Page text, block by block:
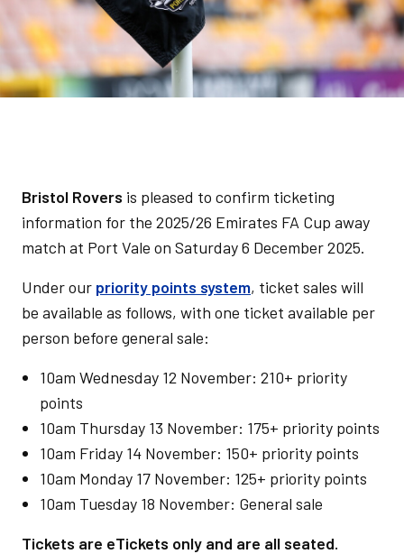
Bristol Rovers is pleased to confirm ticketing
information for the 2025/26 Emirates FA Cup away
match at Port Vale on Saturday 6 December 2025.
Under our priority points system, ticket sales will
be available as follows, with one ticket available per
person before general sale:
10am Wednesday 12 November: 210+ priority
points
10am Thursday 13 November: 175+ priority points
10am Friday 14 November: 150+ priority points
10am Monday 17 November: 125+ priority points
10am Tuesday 18 November: General sale
Tickets are eTickets only and are all seated.